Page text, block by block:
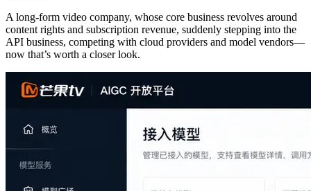
A long-form video company, whose core business revolves around
content rights and subscription revenue, suddenly stepping into the
API business, competing with cloud providers and model vendors—
now that’s worth a closer look.